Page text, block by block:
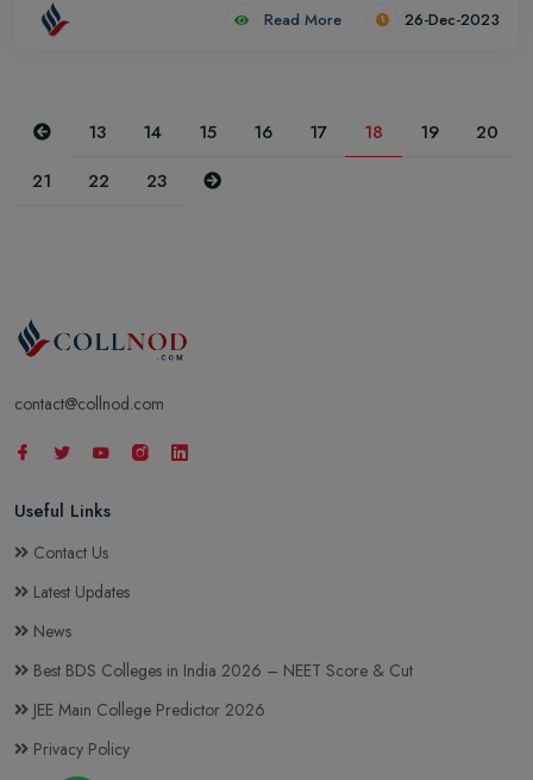
Read More 26-Dec-2023
Previous
13 14 15 16 17 18 19
20
21
22 23 Next
contact@collnod.com
Useful Links
Contact Us
Latest Updates
News
Best BDS Colleges in India 2026 – NEET Score & Cut
JEE Main College Predictor 2026
Privacy Policy